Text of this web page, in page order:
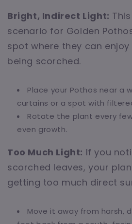
Bright, Indirect Light:
scenario for Golden
spot where they can
being scorched.
Place your Pothos near a
curtains or a spot with
Rotate the plant every
even growth.
Too Much Light: If you
scorched leaves, your
getting too much direct
Move it away from harsh,